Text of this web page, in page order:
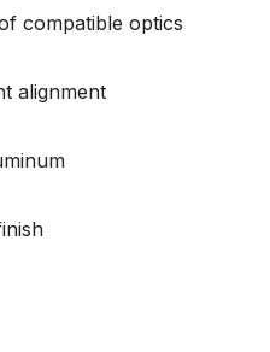
compatible optics
alignment